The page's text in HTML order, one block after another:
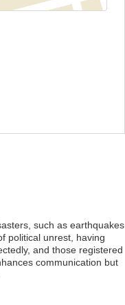
such as earthquakes
political unrest, having
and those registered
communication but